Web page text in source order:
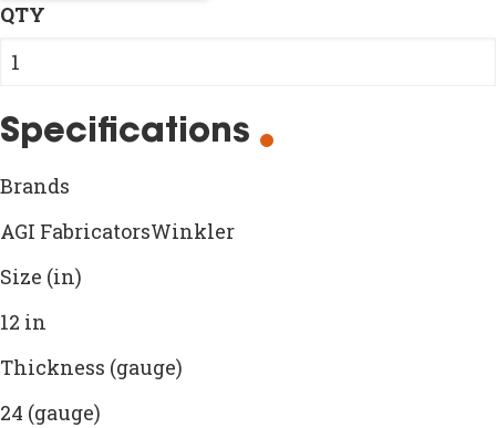
QTY
Specifications
Brands
AGI FabricatorsWinkler
Size (in)
12 in
Thickness (gauge)
24 (gauge)